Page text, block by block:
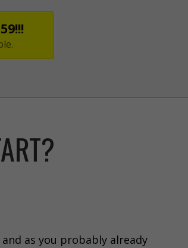
as you probably already